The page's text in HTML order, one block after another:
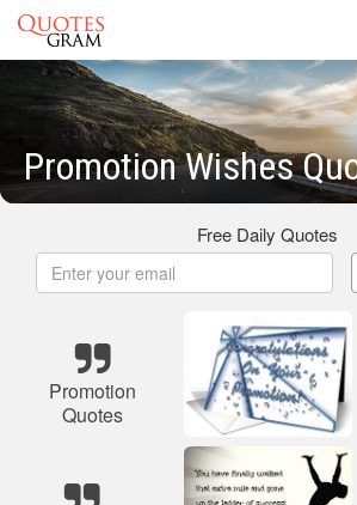
Promotion Wishes
Free Daily Quotes
Promotion
Quotes